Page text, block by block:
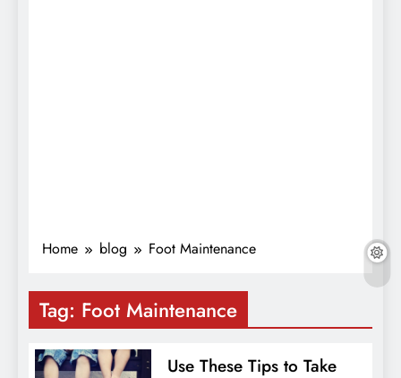
Home blog Foot Maintenance
Tag: Foot Maintenance
Use These Tips to Take